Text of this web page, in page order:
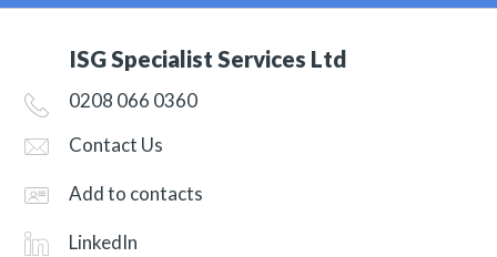
ISG Specialist Services Ltd
0208 066 0360
Contact Us
Add to contacts
LinkedIn